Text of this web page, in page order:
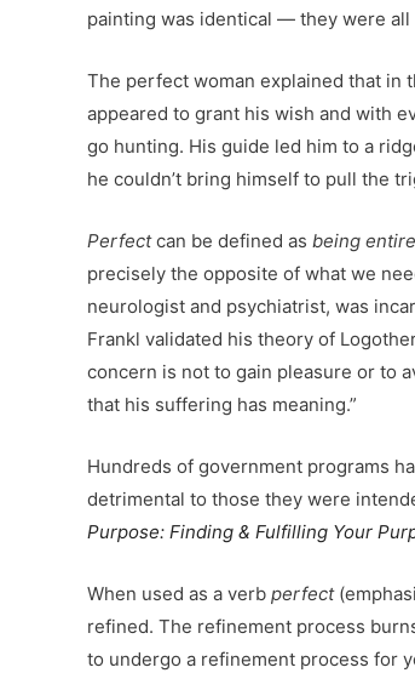
painting was identical — they were
The perfect woman explained that in
appeared to grant his wish and with
go hunting. His guide led him to a
he couldn’t bring himself to pull the
Perfectcan be defined as being
precisely the opposite of what we
neurologist and psychiatrist, was
Frankl validated his theory of
concern is not to gain pleasure or to
that his suffering has meaning.”
Hundreds of government programs
detrimental to those they were
Purpose: Finding & Fulfilling Your
When used as a verb perfect
refined. The refinement process
to undergo a refinement process for